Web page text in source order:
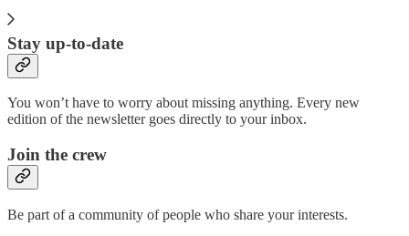
Stay up-to-date
You won’t have to worry about missing anything. Every new
edition of the newsletter goes directly to your inbox.
Join the crew
Be part of a community of people who share your interests.